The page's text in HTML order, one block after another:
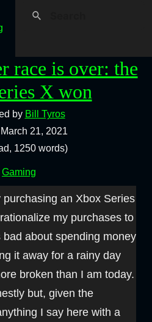
race is over: the
X won
by Bill Tyros
21, 2021
1250 words)
Gaming
an Xbox Series
my purchases to
about spending money
it away for a rainy day
broken than I am today.
but, given the
I say here with a